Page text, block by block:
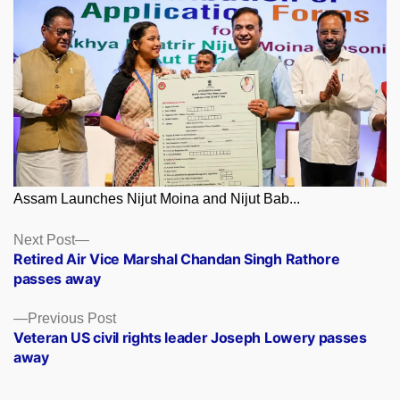
Assam Launches Nijut Moina and Nijut Bab...
Posts
navigation
Previous PostPrevious
post:
Veteran US civil rights leader Joseph Lowery passes
away
Next Post
Next
post:
Retired Air Vice Marshal Chandan Singh Rathore
passes away